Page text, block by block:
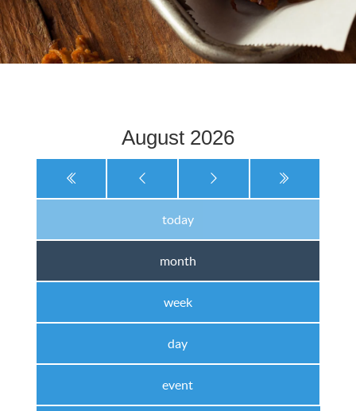
August 2026
today
month
week
day
event